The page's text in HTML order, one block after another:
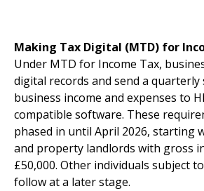
Making Tax Digital (MTD) for
Under MTD for Income Tax,
digital records and send a
business income and expenses to
compatible software. These
phased in until April 2026, starting
and property landlords with gross
£50,000. Other individuals subject
follow at a later stage.